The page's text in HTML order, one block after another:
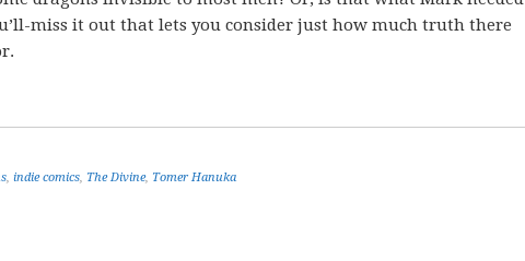
miss it out that lets you consider just how much truth there
, indie comics, The Divine, Tomer Hanuka